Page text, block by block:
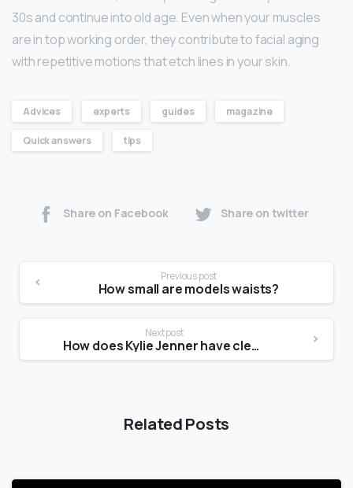
30s and continue into old age. Even when your muscles
are in top working order, they contribute to facial aging
with repetitive motions that etch lines in your skin.
Advices experts guides magazine
Quick answers tips
Share on Facebook Share on twitter
Previous post
How small are models waists?
Next post
How does Kylie Jenner have clear skin?
Related Posts